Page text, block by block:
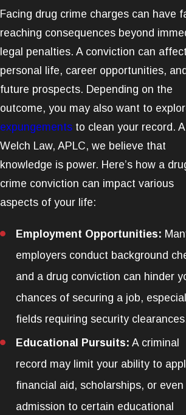
Facing drug crime charges can have
reaching consequences beyond
legal penalties. A conviction can
personal life, career opportunities,
future prospects. Depending on the
outcome, you may also want to
expungements to clean your record.
Welch Law, APLC, we believe that
knowledge is power. Here’s how a
crime conviction can impact various
aspects of your life:
Employment Opportunities:
employers conduct background
and a drug conviction can hinder
chances of securing a job,
fields requiring security
Educational Pursuits: A criminal
record may limit your ability to
financial aid, scholarships, or even
admission to certain educational